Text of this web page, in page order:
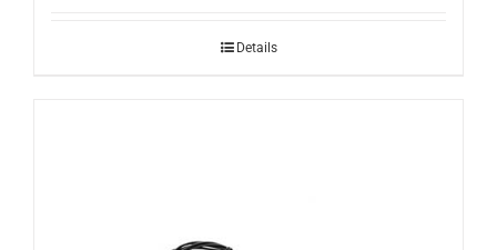
Details